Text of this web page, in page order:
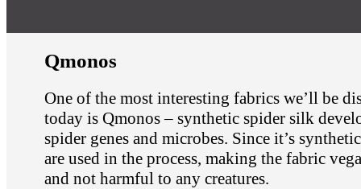
Qmonos
One of the most interesting fabrics we’ll be
today is Qmonos – synthetic spider silk
spider genes and microbes. Since it’s
are used in the process, making the fabric
and not harmful to any creatures.